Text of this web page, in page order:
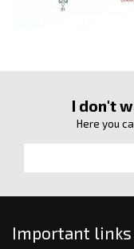
I don't
Here you
Important links